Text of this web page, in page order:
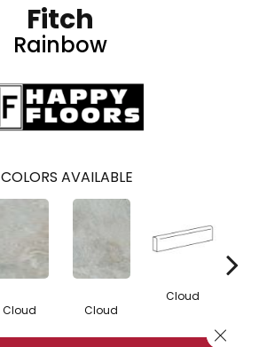
Fitch
Rainbow
COLORS AVAILABLE
Cloud
Cloud
Cloud
Close